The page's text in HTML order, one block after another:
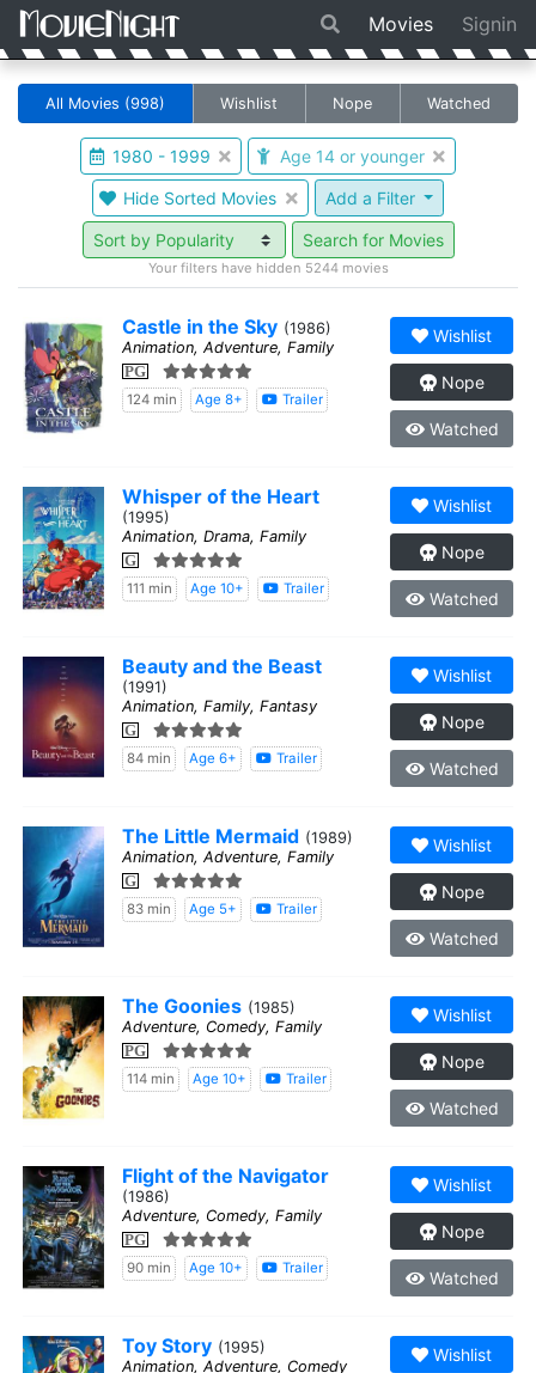
Movies Signin
All Movies (998) Wishlist Nope Watched
1980 - 1999 Age 14 or younger
Hide Sorted Movies Add a Filter
Search for Movies
Your filters have hidden 5244 movies
Castle in the Sky (1986)
Animation, Adventure, Family
PG
124 min Age 8+ Trailer
Wishlist
Nope
Watched
Whisper of the Heart
(1995)
Animation, Drama, Family
G
111 min Age 10+ Trailer
Wishlist
Nope
Watched
Beauty and the Beast
(1991)
Animation, Family, Fantasy
G
84 min Age 6+ Trailer
Wishlist
Nope
Watched
The Little Mermaid (1989)
Animation, Adventure, Family
G
83 min Age 5+ Trailer
Wishlist
Nope
Watched
The Goonies (1985)
Adventure, Comedy, Family
PG
114 min Age 10+ Trailer
Wishlist
Nope
Watched
Flight of the Navigator
(1986)
Adventure, Comedy, Family
PG
90 min Age 10+ Trailer
Wishlist
Nope
Watched
Toy Story (1995)
Animation, Adventure, Comedy
Wishlist